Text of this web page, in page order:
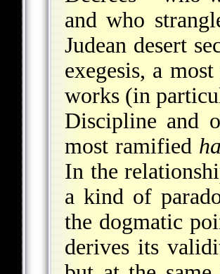
and who
Judean desert
exegesis, a
works (in
Discipline and
most ramified
In the
a kind of
the dogmatic
derives its